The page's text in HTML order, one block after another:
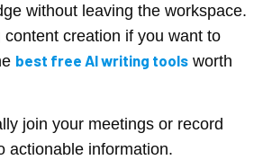
without leaving the workspace.
creation if you want to
best free AI writing tools worth
join your meetings or record
actionable information.